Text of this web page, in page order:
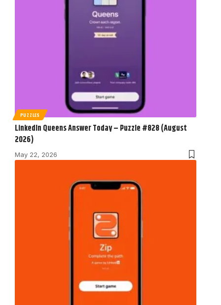
PUZZLES
LinkedIn Queens Answer Today – Puzzle #828 (August
2026)
May 22, 2026